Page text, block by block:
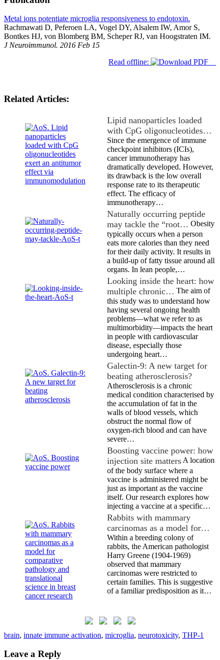
Metal ions potentiate microglia responsiveness to endotoxin.
Rachmawati D, Peferoen LA, Vogel DY, Alsalem IW, Amor S,
Bontkes HJ, von Blomberg BM, Scheper RJ, van Hoogstraten IM.
J Neuroimmunol. 2016 Feb 15
Read offline:
Related Articles:
Lipid nanoparticles loaded
with CpG oligonucleotides…
Since the emergence of immune
checkpoint inhibitors (ICIs),
cancer immunotherapy has
dramatically developed. However,
its drawback is the low overall
response rate to its therapeutic
effect. The efficacy of
immunotherapy…
Naturally occurring peptide
may tackle the “root… Obesity
typically occurs when a person
eats more calories than they need
for their daily activity. It results in
a build-up of fatty tissue around all
organs. In lean people,…
Looking inside the heart: how
multiple chronic… The aim of
this study was to understand how
having several ongoing health
problems—what we refer to as
multimorbidity—impacts the heart
in people with cardiovascular
disease, especially those
undergoing heart…
Galectin-9: A new target for
beating atherosclerosis?
Atherosclerosis is a chronic
medical condition characterised by
the accumulation of fat in the
walls of blood vessels, which
obstruct the normal flow of
oxygen-rich blood and can have
severe…
Boosting vaccine power: how
injection site matters A location
of the body surface where a
vaccine is administered might be
just as important as the vaccine
itself. Our research explores how
injecting a vaccine at a specific…
Rabbits with mammary
carcinomas as a model for…
Within a breeding colony of
rabbits, the American pathologist
Harry Greene (1904-1969)
observed that mammary
carcinomas were restricted to
certain families. This is suggestive
of a familiar predisposition as it…
brain, innate immune activation, microglia, neurotoxicity, THP-1
Leave a Reply